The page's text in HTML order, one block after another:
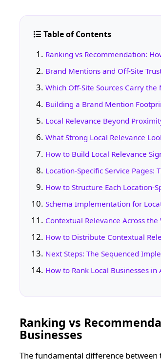
Table of Contents
Ranking vs Recommendation:
Brand Mentions and Off-Site
Which Off-Site Sources Carry
Building a Brand Mention
Local Relevance Beyond
What Strong Local Relevance
How to Build Local Relevance
Location-Specific Service Pages:
How to Structure Each Location-
Schema Implementation for
Contextual Relevance Across the
How to Distribute Contextual
Next Steps: The Sequenced
How to Rank Local Businesses in
Ranking vs
Businesses
The fundamental difference